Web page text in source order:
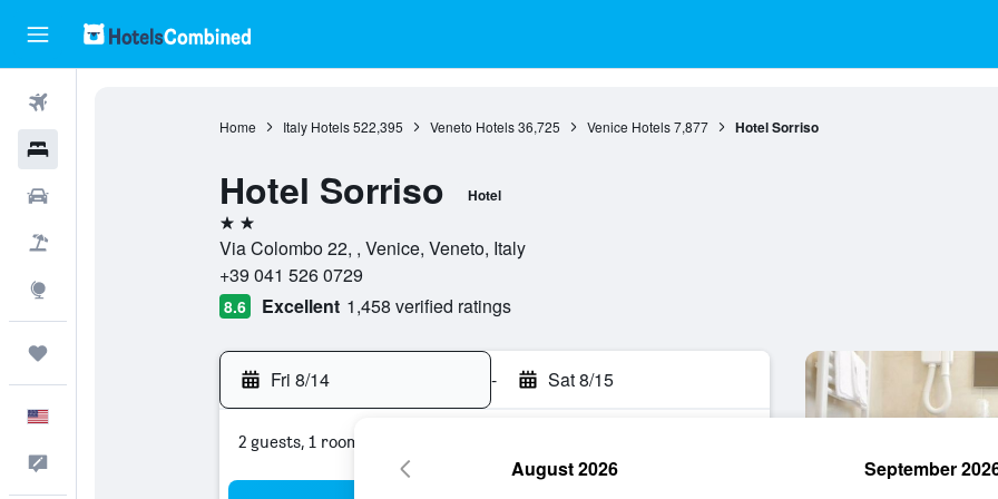
Home Italy Hotels 522,395 Veneto Hotels 36,725 Venice Hotels 7,877 Hotel Sorriso
Hotel Sorriso Hotel
2 stars
Via Colombo 22, , Venice, Veneto, Italy
+39 041 526 0729
8.6 Excellent 1,458 verified ratings
Fri 8/14 - Sat 8/15
2 guests, 1 room
August 2026 September